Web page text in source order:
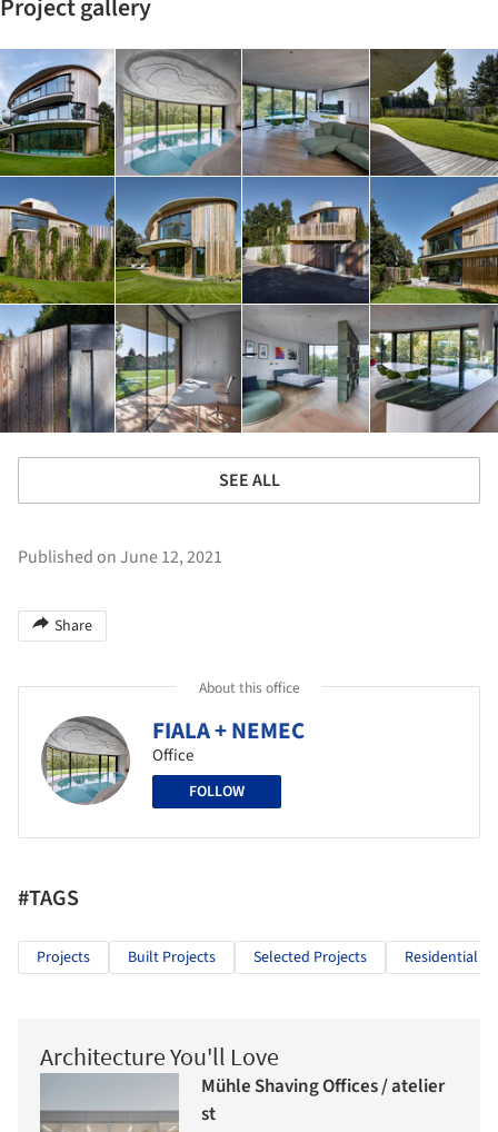
Project gallery
SEE ALL
Published on June 12, 2021
Share
About this office
FIALA + NEMEC
Office
FOLLOW
#TAGS
Projects Built Projects Selected Projects Residential
Architecture You'll Love
Mühle Shaving Offices / atelier
st